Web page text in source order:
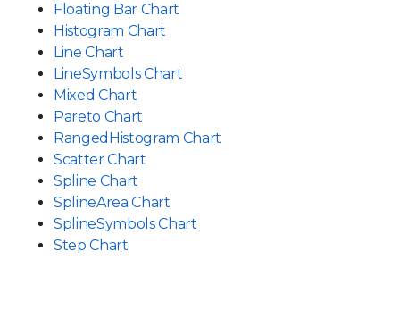
Floating Bar Chart
Histogram Chart
Line Chart
LineSymbols Chart
Mixed Chart
Pareto Chart
RangedHistogram Chart
Scatter Chart
Spline Chart
SplineArea Chart
SplineSymbols Chart
Step Chart